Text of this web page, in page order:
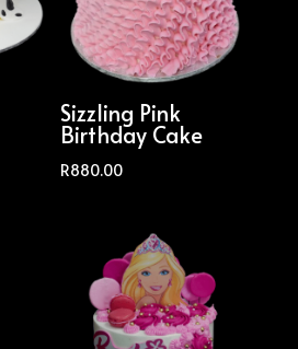
Sizzling Pink
Birthday Cake
R880.00